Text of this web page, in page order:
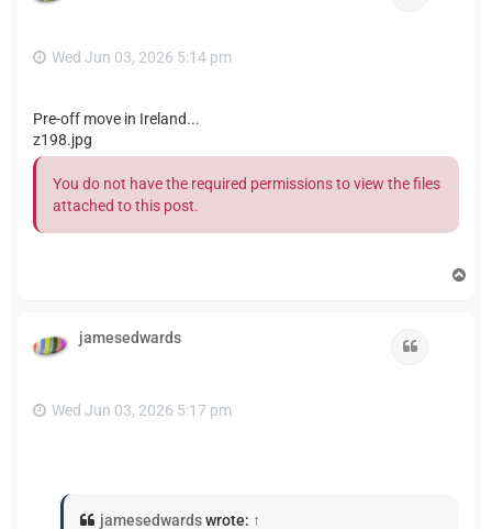
Wed Jun 03, 2026 5:14 pm
Pre-off move in Ireland...
z198.jpg
You do not have the required permissions to view the files
attached to this post.
jamesedwards
Wed Jun 03, 2026 5:17 pm
jamesedwardswrote: ↑